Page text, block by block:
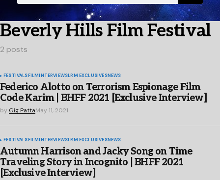
Beverly Hills Film Festival
2 posts
FESTIVALSFILMINTERVIEWSLRM EXCLUSIVESNEWS
Federico Alotto on Terrorism Espionage Film
Code Karim | BHFF 2021 [Exclusive Interview]
by Gig PattaMay 11, 2021
FESTIVALS FILM INTERVIEWSLRM EXCLUSIVESNEWS
Autumn Harrison and Jacky Song on Time
Traveling Story in Incognito | BHFF 2021
[Exclusive Interview]